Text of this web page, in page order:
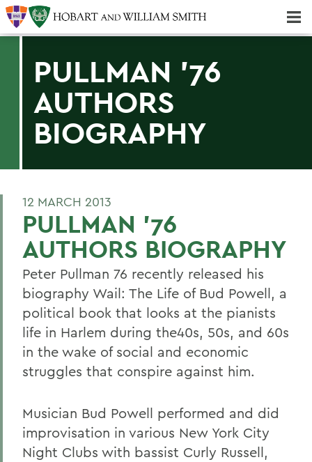
PULLMAN '76
AUTHORS
BIOGRAPHY
12 MARCH 2013
PULLMAN '76
AUTHORS BIOGRAPHY
Peter Pullman 76 recently released his
biography Wail: The Life of Bud Powell, a
political book that looks at the pianists
life in Harlem during the40s, 50s, and 60s
in the wake of social and economic
struggles that conspire against him.
Musician Bud Powell performed and did
improvisation in various New York City
Night Clubs with bassist Curly Russell,